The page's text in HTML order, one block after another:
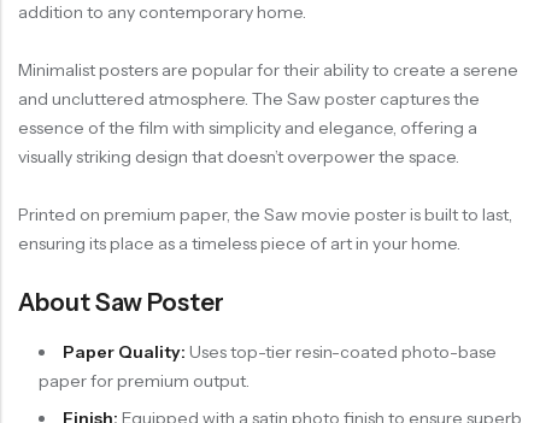
addition to any contemporary home.
Minimalist posters are popular for their ability to create a serene
and uncluttered atmosphere. The Saw poster captures the
essence of the film with simplicity and elegance, offering a
visually striking design that doesn’t overpower the space.
Printed on premium paper, the Saw movie poster is built to last,
ensuring its place as a timeless piece of art in your home.
About Saw Poster
Paper Quality: Uses top-tier resin-coated photo-base
paper for premium output.
Finish: Equipped with a satin photo finish to ensure superb